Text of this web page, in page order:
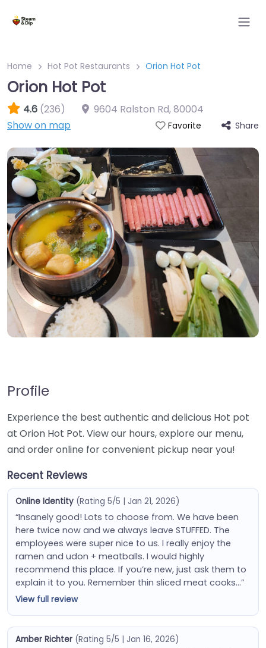
Home Hot Pot Restaurants Orion Hot Pot
Orion Hot Pot
4.6 (236) 9604 Ralston Rd,80004
Show on map
Favorite Share
Profile
Experience the best authentic and delicious Hot pot
at Orion Hot Pot. View our hours, explore our menu,
and order online for convenient pickup near you!
Recent Reviews
Online Identity (Rating 5/5 | Jan 21, 2026)
“Insanely good! Lots to choose from. We have been
here twice now and we always leave STUFFED. The
employees were super nice to us. I really enjoy the
ramen and udon + meatballs. I would highly
recommend this place. If you’re new, just ask them to
explain it to you. Remember thin sliced meat cooks…”
View full review
Amber Richter (Rating 5/5 | Jan 16, 2026)